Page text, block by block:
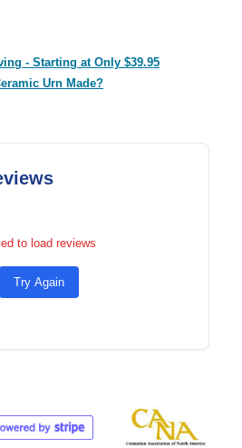
- Starting at Only $39.95
Urn Made?
to load reviews
Try Again